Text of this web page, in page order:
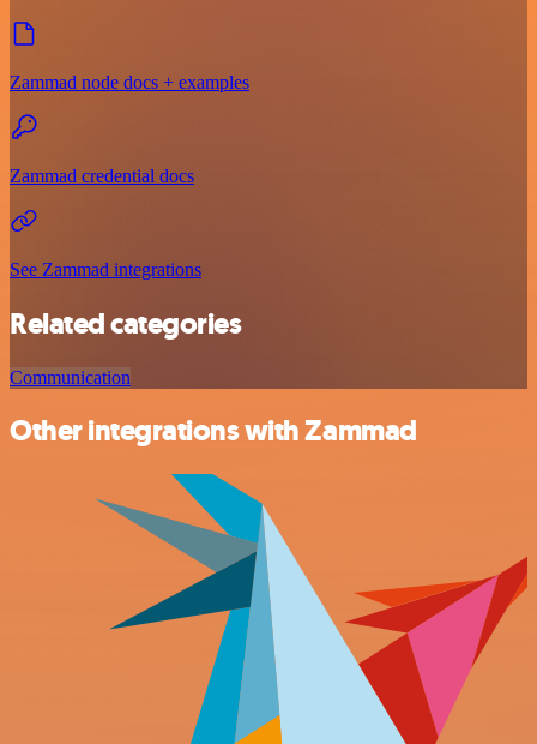
Zammad node docs + examples
Zammad credential docs
See Zammad integrations
Related categories
Communication
Other integrations with Zammad